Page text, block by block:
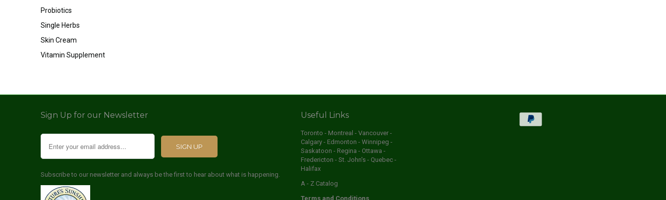
Probiotics
Single Herbs
Skin Cream
Vitamin Supplement
Sign Up for our Newsletter
Subscribe to our newsletter and always be the first to hear about what is happening.
Useful Links
Toronto - Montreal - Vancouver -
Calgary - Edmonton - Winnipeg -
Saskatoon - Regina - Ottawa -
Fredericton - St. John's - Quebec -
Halifax
A - Z Catalog
Terms and Conditions